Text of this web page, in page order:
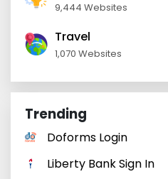
9,444 Websites
Travel
1,070 Websites
Trending
Doforms Login
Liberty Bank Sign In